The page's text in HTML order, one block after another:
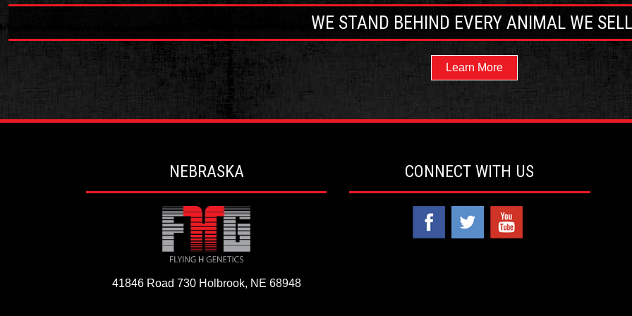
WE STAND BEHIND EVERY ANIMAL WE
Learn More
NEBRASKA
41846 Road 730Holbrook, NE 68948
CONNECT WITH US